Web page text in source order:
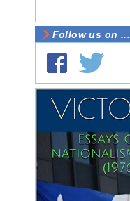
Follow us on ...